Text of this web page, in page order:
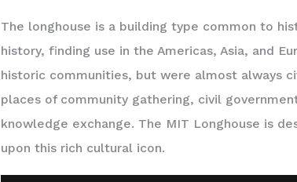
The longhouse is a building type common to
history, finding use in the Americas, Asia, and
historic communities, but were almost always
places of community gathering, civil
knowledge exchange. The MIT Longhouse is
upon this rich cultural icon.